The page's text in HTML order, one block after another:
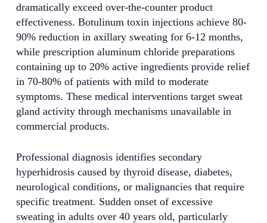
dramatically exceed over-the-counter product
effectiveness. Botulinum toxin injections achieve 80-
90% reduction in axillary sweating for 6-12 months,
while prescription aluminum chloride preparations
containing up to 20% active ingredients provide relief
in 70-80% of patients with mild to moderate
symptoms. These medical interventions target sweat
gland activity through mechanisms unavailable in
commercial products.
Professional diagnosis identifies secondary
hyperhidrosis caused by thyroid disease, diabetes,
neurological conditions, or malignancies that require
specific treatment. Sudden onset of excessive
sweating in adults over 40 years old, particularly